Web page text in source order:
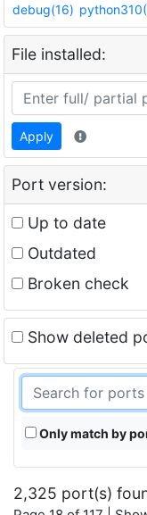
debug(16)
File installed:
Apply
Port version:
Up to date
Outdated
Broken check
Show deleted
Only match by
2,325 port(s)